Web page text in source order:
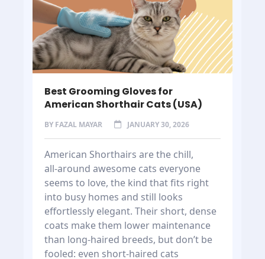
Best Grooming Gloves for
American Shorthair Cats (USA)
BY FAZAL MAYAR JANUARY 30, 2026
American Shorthairs are the chill,
all‑around awesome cats everyone
seems to love, the kind that fits right
into busy homes and still looks
effortlessly elegant. Their short, dense
coats make them lower maintenance
than long-haired breeds, but don’t be
fooled: even short-haired cats